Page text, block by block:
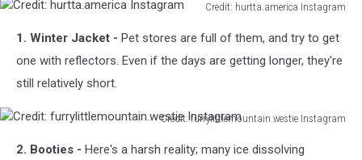
Credit: hurtta.america Instagram
hurtta.america
Instagram
1. Winter Jacket - Pet stores are full of them, and try to get
one with reflectors. Even if the days are getting longer, they're
still relatively short.
Credit: furrylittlemountain.westie Instagram
furrylittlemountain.westie
2. Booties - Here's a harsh reality; many ice dissolving